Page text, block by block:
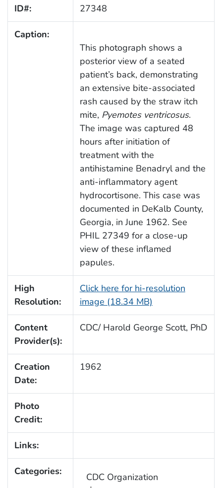
ID#: 27348
Caption:
This photograph shows a
posterior view of a seated
patient’s back, demonstrating
an extensive bite-associated
rash caused by the straw itch
mite, Pyemotes ventricosus.
The image was captured 48
hours after initiation of
treatment with the
antihistamine Benadryl and the
anti-inflammatory agent
hydrocortisone. This case was
documented in DeKalb County,
Georgia, in June 1962. See
PHIL 27349 for a close-up
view of these inflamed
papules.
High
Resolution:
Click here for hi-resolution
image (18.34 MB)
Content
Provider(s):
CDC/ Harold George Scott, PhD
Creation
Date:
1962
Photo
Credit:
Links:
Categories: CDC Organization